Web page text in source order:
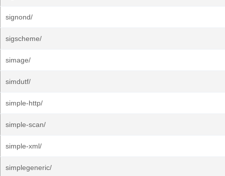
signond/
sigscheme/
simage/
simdutf/
simple-http/
simple-scan/
simple-xml/
simplegeneric/